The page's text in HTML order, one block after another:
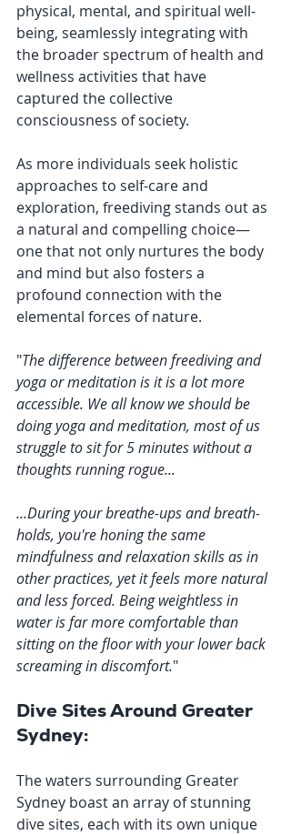
physical, mental, and spiritual well-
being, seamlessly integrating with
the broader spectrum of health and
wellness activities that have
captured the collective
consciousness of society.
As more individuals seek holistic
approaches to self-care and
exploration, freediving stands out as
a natural and compelling choice—
one that not only nurtures the body
and mind but also fosters a
profound connection with the
elemental forces of nature.
"The difference between freediving and
yoga or meditation is it is a lot more
accessible. We all know we should be
doing yoga and meditation, most of us
struggle to sit for 5 minutes without a
thoughts running rogue...
...During your breathe-ups and breath-
holds, you're honing the same
mindfulness and relaxation skills as in
other practices, yet it feels more natural
and less forced. Being weightless in
water is far more comfortable than
sitting on the floor with your lower back
screaming in discomfort."
Dive Sites Around Greater
Sydney:
The waters surrounding Greater
Sydney boast an array of stunning
dive sites, each with its own unique